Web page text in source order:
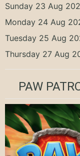
Sunday 23 Aug
Monday 24 Aug
Tuesday 25 Aug
Thursday 27 Aug
PAW